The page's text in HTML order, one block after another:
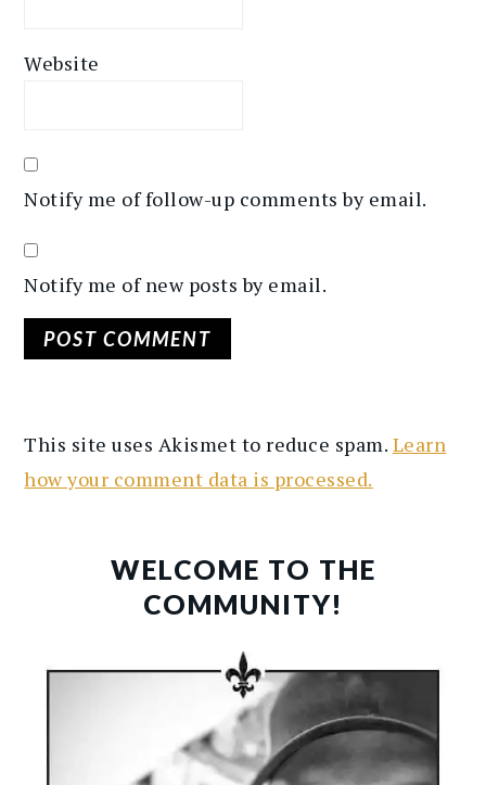
Website
Notify me of follow-up comments by email.
Notify me of new posts by email.
This site uses Akismet to reduce spam. Learn
how your comment data is processed.
SIDEBARWELCOME TO THE
COMMUNITY!